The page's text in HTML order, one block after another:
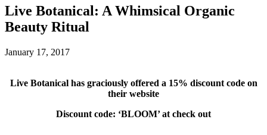
Live Botanical: A Whimsical Organic
Beauty Ritual
January 17, 2017
Live Botanical has graciously offered a 15% discount code on
their website
Discount code: ‘BLOOM’ at check out